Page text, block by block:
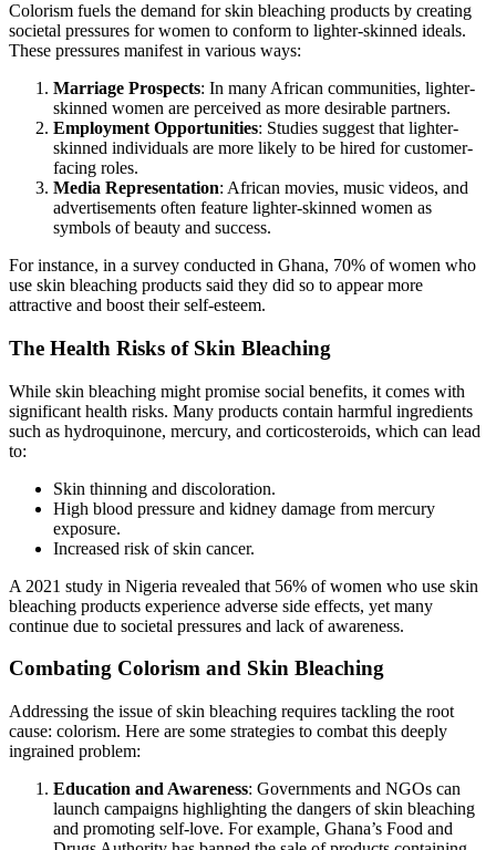
Colorism fuels the demand for skin bleaching products by creating
societal pressures for women to conform to lighter-skinned ideals.
These pressures manifest in various ways:
Marriage Prospects: In many African communities, lighter-
skinned women are perceived as more desirable partners.
Employment Opportunities: Studies suggest that lighter-
skinned individuals are more likely to be hired for customer-
facing roles.
Media Representation: African movies, music videos, and
advertisements often feature lighter-skinned women as
symbols of beauty and success.
For instance, in a survey conducted in Ghana, 70% of women who
use skin bleaching products said they did so to appear more
attractive and boost their self-esteem.
The Health Risks of Skin Bleaching
While skin bleaching might promise social benefits, it comes with
significant health risks. Many products contain harmful ingredients
such as hydroquinone, mercury, and corticosteroids, which can lead
to:
Skin thinning and discoloration.
High blood pressure and kidney damage from mercury
exposure.
Increased risk of skin cancer.
A 2021 study in Nigeria revealed that 56% of women who use skin
bleaching products experience adverse side effects, yet many
continue due to societal pressures and lack of awareness.
Combating Colorism and Skin Bleaching
Addressing the issue of skin bleaching requires tackling the root
cause: colorism. Here are some strategies to combat this deeply
ingrained problem:
Education and Awareness: Governments and NGOs can
launch campaigns highlighting the dangers of skin bleaching
and promoting self-love. For example, Ghana’s Food and